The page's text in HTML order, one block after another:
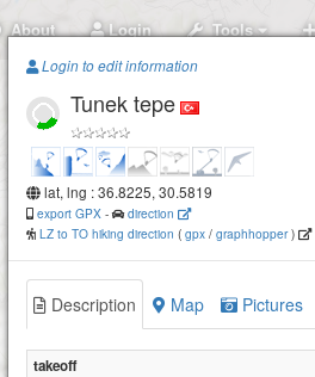
About Login Tools
Login to edit information
Tunek tepe
lat, lng : 36.8225, 30.5819
export GPX -
direction
LZ to TO hiking direction ( gpx / graphhopper)
Description Map Pictures
takeoff